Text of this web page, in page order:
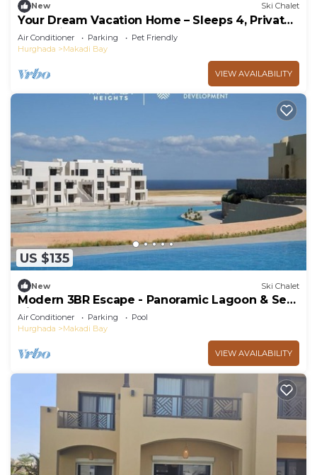
New Ski Chalet
Your Dream Vacation Home – Sleeps 4, Private
BBQ, 5★ Resort Perks!
Air Conditioner Parking
Pet Friendly
Hurghada
Makadi Bay
VIEW AVAILABILITY
US $135
New Ski Chalet
Modern 3BR Escape - Panoramic Lagoon & Sea
View
Air Conditioner Parking
Pool
Hurghada
Makadi Bay
VIEW AVAILABILITY